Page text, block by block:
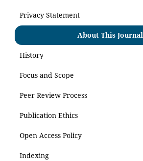
Privacy Statement
About This Journal
History
Focus and Scope
Peer Review Process
Publication Ethics
Open Access Policy
Indexing